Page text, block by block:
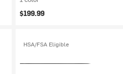
$199.99
HSA/FSA Eligible